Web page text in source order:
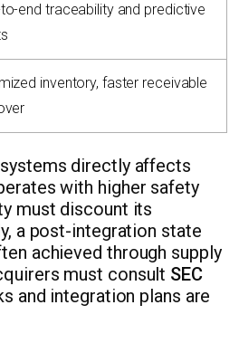
to-end traceability and predictive
inventory, faster receivable
directly affects
with higher safety
must discount its
a post-integration state
achieved through supply
must consult SEC
and integration plans are